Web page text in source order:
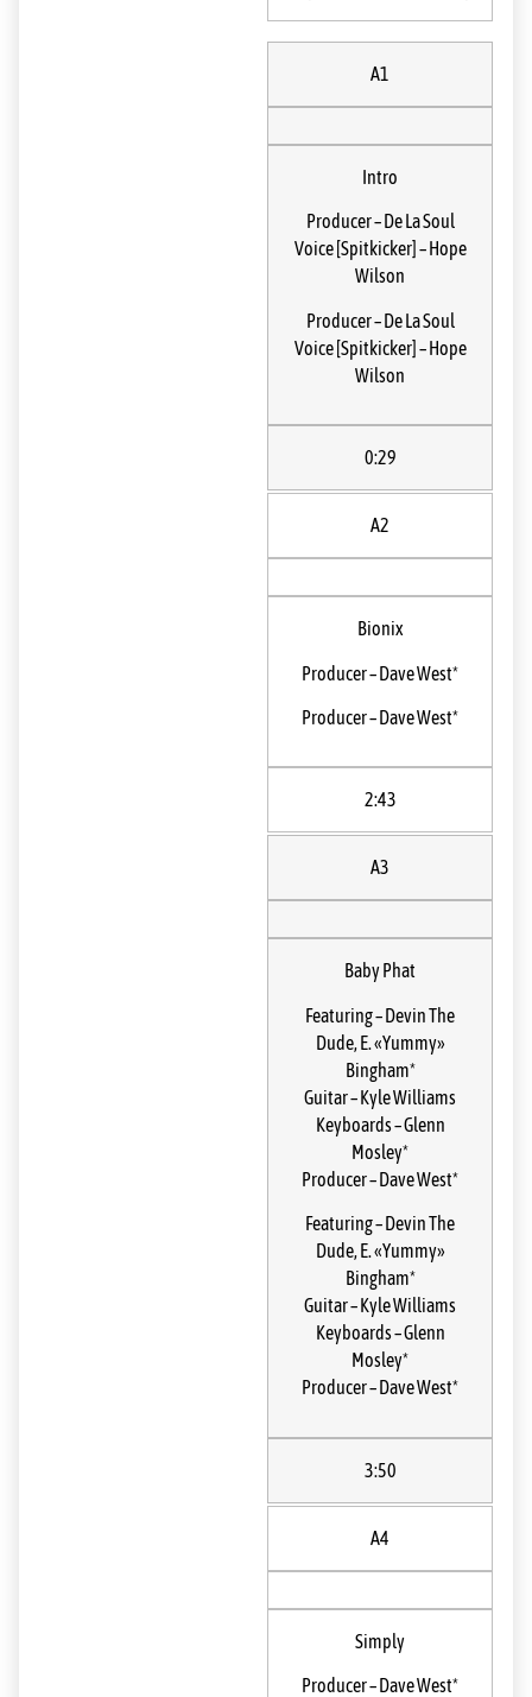
A1
Intro
Producer– De La Soul
Voice [Spitkicker] – Hope
Wilson
Producer–De La Soul
Voice [Spitkicker] –Hope
Wilson
0:29
A2
Bionix
Producer–Dave West*
Producer–Dave West*
2:43
A3
Baby Phat
Featuring–Devin The
Dude,E. «Yummy»
Bingham*
Guitar–Kyle Williams
Keyboards–Glenn
Mosley*
Producer–Dave West*
Featuring–Devin The
Dude,E. «Yummy»
Bingham*
Guitar–Kyle Williams
Keyboards–Glenn
Mosley*
Producer–Dave West*
3:50
A4
Simply
Producer–Dave West*